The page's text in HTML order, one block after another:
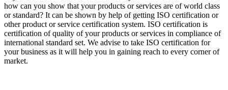
how can you show that your products or services are of world class
or standard? It can be shown by help of getting ISO certification or
other product or service certification system. ISO certification is
certification of quality of your products or services in compliance of
international standard set. We advise to take ISO certification for
your business as it will help you in gaining reach to every corner of
market.